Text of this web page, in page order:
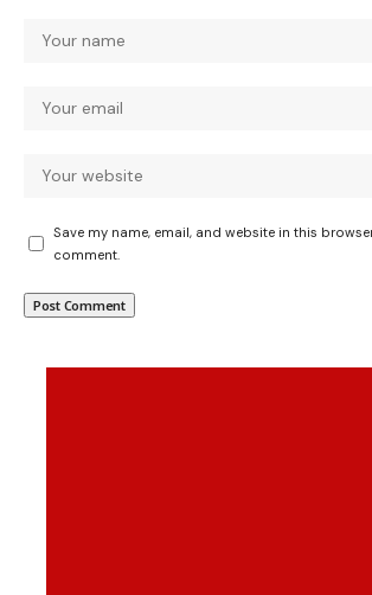
Save my name, email, and website in this
comment.